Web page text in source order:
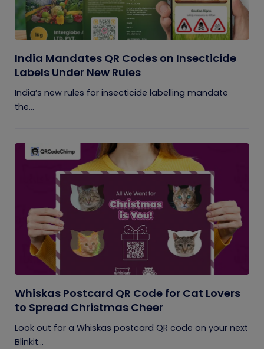
India Mandates QR Codes on Insecticide
Labels Under New Rules
India’s new rules for insecticide labelling mandate
the...
Whiskas Postcard QR Code for Cat Lovers
to Spread Christmas Cheer
Look out for a Whiskas postcard QR code on your next
Blinkit...